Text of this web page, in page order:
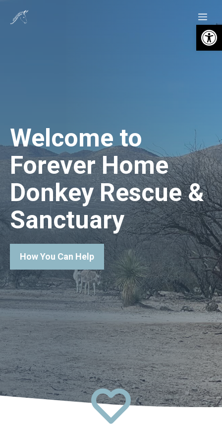
Welcome to
Forever Home
Donkey Rescue &
Sanctuary
How You Can Help